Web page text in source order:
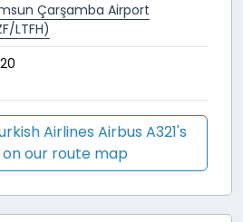
Çarşamba Airport
LTFH)
Airlines Airbus A321's
our route map